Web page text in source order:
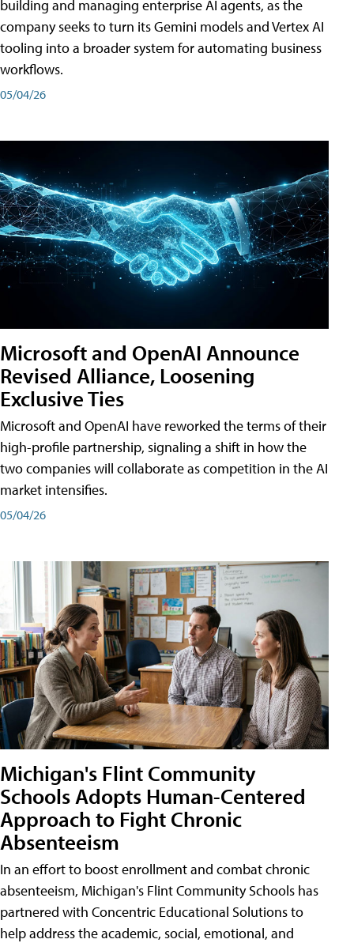
building and managing enterprise AI agents, as the
company seeks to turn its Gemini models and Vertex AI
tooling into a broader system for automating business
workflows.
05/04/26
Microsoft and OpenAI Announce
Revised Alliance, Loosening
Exclusive Ties
Microsoft and OpenAI have reworked the terms of their
high-profile partnership, signaling a shift in how the
two companies will collaborate as competition in the AI
market intensifies.
05/04/26
Michigan's Flint Community
Schools Adopts Human-Centered
Approach to Fight Chronic
Absenteeism
In an effort to boost enrollment and combat chronic
absenteeism, Michigan's Flint Community Schools has
partnered with Concentric Educational Solutions to
help address the academic, social, emotional, and